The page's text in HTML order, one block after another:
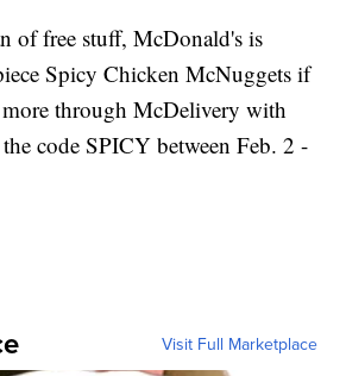
of free stuff, McDonald's is
Spicy Chicken McNuggets if
through McDelivery with
code SPICY between Feb. 2 -
Visit Full Marketplace